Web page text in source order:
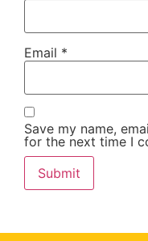
Email *
Save my name,
for the next time I